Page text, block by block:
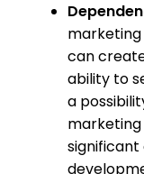
can
ability to
a